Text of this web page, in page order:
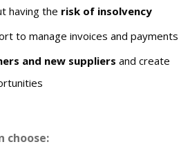
having the risk of insolvency
to manage invoices and payments
and new suppliers and create
choose: